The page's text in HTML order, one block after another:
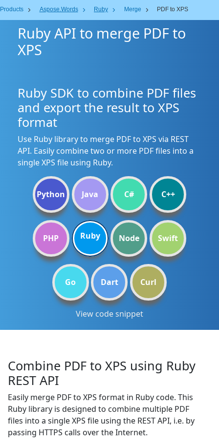
Products Aspose.Words Ruby Merge PDF to XPS
Ruby API to merge PDF to
XPS
Ruby SDK to combine PDF files
and export the result to XPS
format
Use Ruby library to merge PDF to XPS via REST
API. Easily combine two or more PDF files into a
single XPS file using Ruby.
Python Java C# C++
PHP Ruby Node Swift
Go Dart Curl
View code snippet
Combine PDF to XPS using Ruby
REST API
Easily merge PDF to XPS format in Ruby code. This
Ruby library is designed to combine multiple PDF
files into a single XPS file using the REST API, i.e. by
passing HTTPS calls over the Internet.